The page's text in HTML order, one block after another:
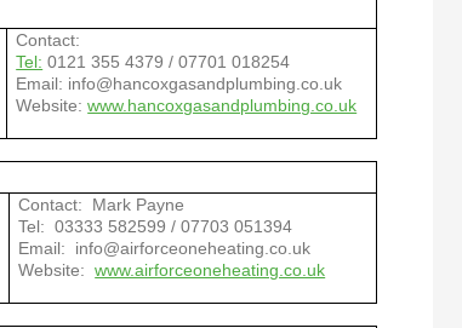
Contact:
Tel: 0121 355 4379 / 07701 018254
Email: info@hancoxgasandplumbing.co.uk
Website:www.hancoxgasandplumbing.co.uk
Contact: Mark Payne
Tel: 03333 582599 / 07703 051394
Email: info@airforceoneheating.co.uk
Website:www.airforceoneheating.co.uk